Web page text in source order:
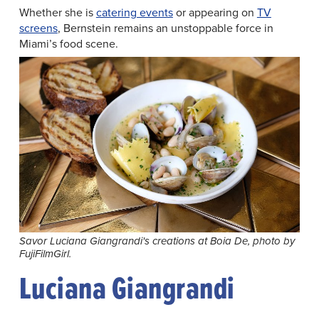
Whether she iscatering eventsor appearing on TV
screens, Bernstein remains an unstoppable force in
Miami’s food scene.
Savor Luciana Giangrandi's creations at Boia De, photo by
FujiFilmGirl.
Luciana Giangrandi